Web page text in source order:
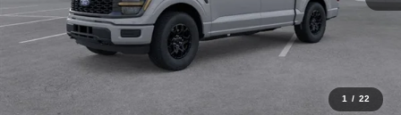
1 / 22